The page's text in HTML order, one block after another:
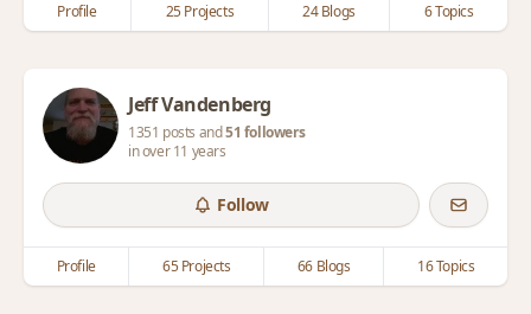
Profile 25 Projects 24 Blogs 6 Topics
Jeff Vandenberg
1351 posts and51 followers
in over 11 years
Follow
Profile 65 Projects 66 Blogs 16 Topics